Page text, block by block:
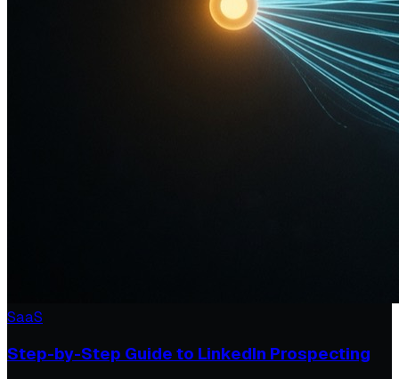
SaaS
Step-by-Step Guide to LinkedIn Prospecting